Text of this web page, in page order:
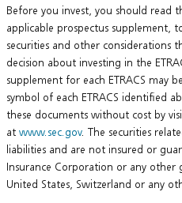
Before you invest, you should read
applicable prospectus supplement,
securities and other considerations
decision about investing in the
supplement for each ETRACS may
symbol of each ETRACS identified
these documents without cost by
at www.sec.gov. The securities
liabilities and are not insured or
Insurance Corporation or any other
United States, Switzerland or any